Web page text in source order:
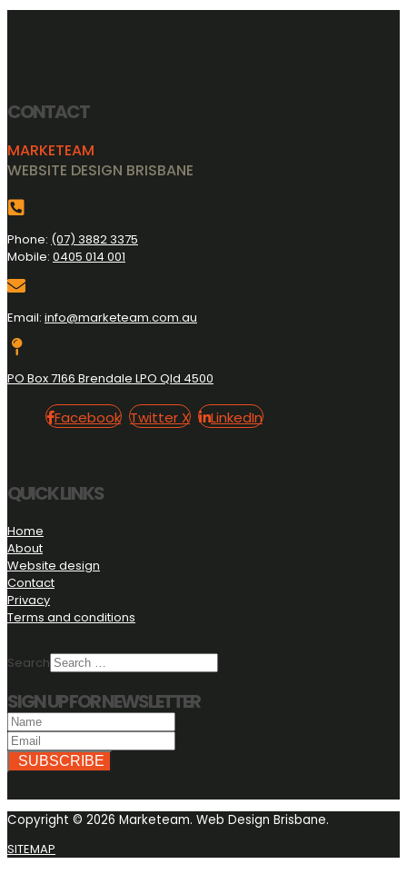
CONTACT
MARKETEAM
WEBSITE DESIGN BRISBANE
Phone: (07) 3882 3375
Mobile: 0405 014 001
Email: info@marketeam.com.au
PO Box 7166 Brendale LPO Qld 4500
Facebook
Facebook Twitter
Twitter X LinkedIn
LinkedIn
QUICK LINKS
Home
About
Website design
Contact
Privacy
Terms and conditions
Search
SIGN UP FOR NEWSLETTER
SUBSCRIBE
Copyright © 2026 Marketeam. Web Design Brisbane.
SITEMAP